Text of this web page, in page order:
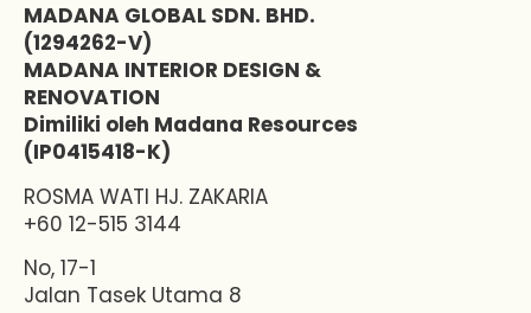
MADANA GLOBAL SDN. BHD.
(1294262-V)
MADANA INTERIOR DESIGN &
RENOVATION
Dimiliki oleh Madana Resources
(IP0415418-K)
ROSMA WATI HJ. ZAKARIA
+60 12-515 3144
No, 17-1
Jalan Tasek Utama 8